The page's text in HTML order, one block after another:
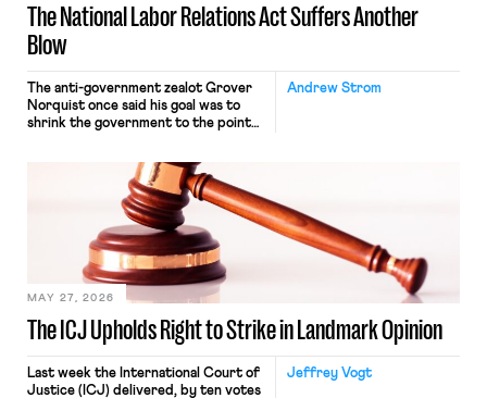
The National Labor Relations Act Suffers Another
Blow
Andrew Strom
The anti-government zealot Grover
Norquist once said his goal was to
shrink the government to the point
judges have applied that same
approach to the National Labor
Relations Act (NLRA). Most recently,
in Kerwin v. Trinity Health Grand
Haven Hospital, two Trump judges in
The ICJ Upholds Right to Strike in Landmark Opinion
MAY 27, 2026
Jeffrey Vogt
Last week the International Court of
Justice (ICJ) delivered, by ten votes